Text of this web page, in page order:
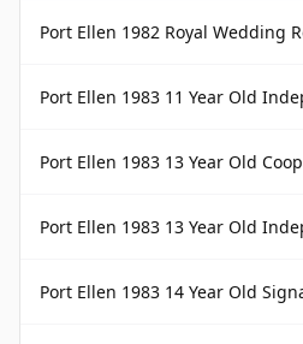
Port Ellen 1982 Royal Wedding Reserve
Port Ellen 1983 11 Year Old
Port Ellen 1983 13 Year Old
Port Ellen 1983 13 Year Old
Port Ellen 1983 14 Year Old